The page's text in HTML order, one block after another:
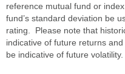
reference mutual fund or
fund’s standard deviation be
rating. Please note that
indicative of future returns
be indicative of future volatility.